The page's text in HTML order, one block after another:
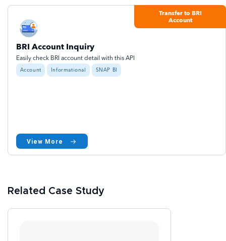
BRI Account Inquiry
Easily check BRI account detail with this API
Account Informational SNAP BI
View More
Transfer to BRI
Account
Related Case Study